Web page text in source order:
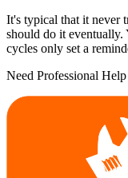
It's typical that it never
should do it eventually.
cycles only set a
Need Professional